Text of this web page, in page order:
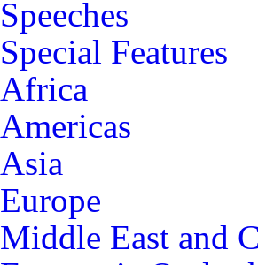
Speeches
Special Features
Africa
Americas
Asia
Europe
Middle East and